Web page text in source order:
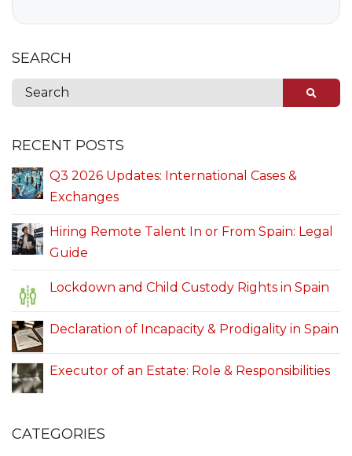
SEARCH
RECENT POSTS
Q3 2026 Updates: International Cases &
Exchanges
Hiring Remote Talent In or From Spain: Legal
Guide
Lockdown and Child Custody Rights in Spain
Declaration of Incapacity & Prodigality in Spain
Executor of an Estate: Role & Responsibilities
CATEGORIES